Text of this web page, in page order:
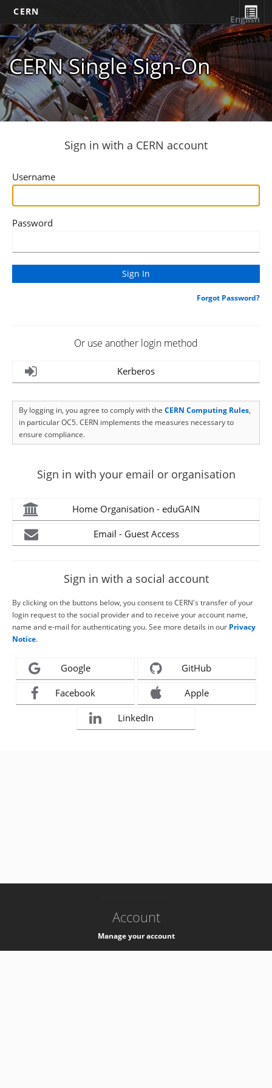
CERN
CERN Single Sign-On
English
Sign in with a CERN account
Username
Password
Forgot Password?
Or use another login method
Kerberos
By logging in, you agree to comply with the CERN Computing Rules,
in particular OC5. CERN implements the measures necessary to
ensure compliance.
Sign in with your email or organisation
Home Organisation - eduGAIN
Email - Guest Access
Sign in with a social account
By clicking on the buttons below, you consent to CERN's transfer of your
login request to the social provider and to receive your account name,
name and e-mail for authenticating you. See more details in our Privacy
Notice.
Google GitHub
Facebook Apple
LinkedIn
Account
Manage your account